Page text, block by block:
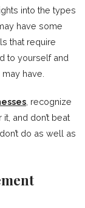
into the types
have some
that require
to yourself and
have.
, recognize
and don’t beat
do as well as